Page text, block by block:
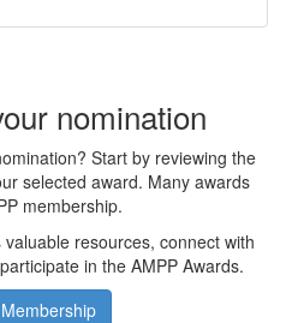
nomination
Start by reviewing the
selected award. Many awards
membership.
resources, connect with
in the AMPP Awards.